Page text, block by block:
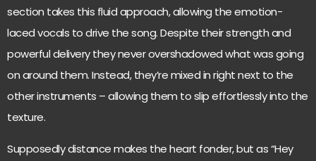
section takes this fluid approach, allowing the emotion-
laced vocals to drive the song. Despite their strength and
powerful delivery they never overshadowed what was going
on around them. Instead, they’re mixed in right next to the
other instruments – allowing them to slip effortlessly into the
texture.
Supposedly distance makes the heart fonder, but as “Hey